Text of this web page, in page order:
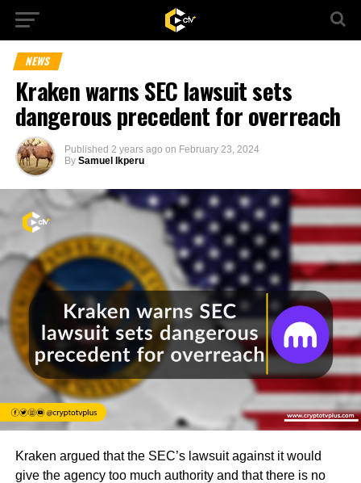
NEWS
Kraken warns SEC lawsuit sets
dangerous precedent for overreach
Published 2 years ago on February 23, 2024
By Samuel Ikperu
Kraken argued that the SEC’s lawsuit against it would
give the agency too much authority and that there is no